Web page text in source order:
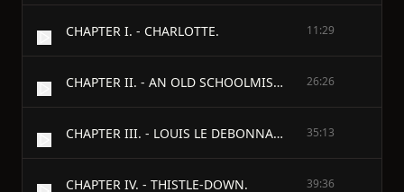
CHAPTER I. - CHARLOTTE. 11:29
CHAPTER II. - AN OLD SCHOOLMISTRESS. 26:26
CHAPTER III. - LOUIS LE DEBONNAIRE. 35:13
CHAPTER IV. - THISTLE-DOWN. 39:36